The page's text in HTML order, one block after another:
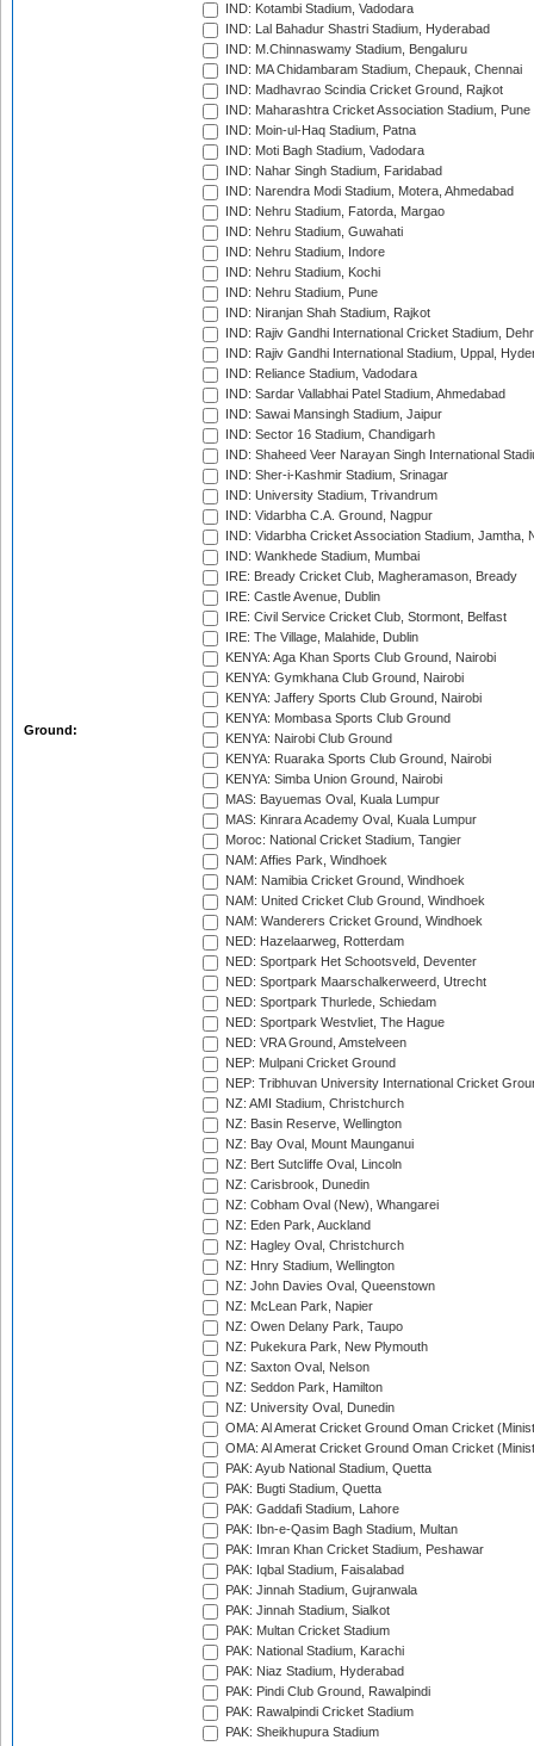
Ground:
IND: Kotambi Stadium, Vadodara
IND: Lal Bahadur Shastri Stadium, Hyderabad
IND: M.Chinnaswamy Stadium, Bengaluru
IND: MA Chidambaram Stadium, Chepauk, Chennai
IND: Madhavrao Scindia Cricket Ground, Rajkot
IND: Maharashtra Cricket Association Stadium, Pune
IND: Moin-ul-Haq Stadium, Patna
IND: Moti Bagh Stadium, Vadodara
IND: Nahar Singh Stadium, Faridabad
IND: Narendra Modi Stadium, Motera, Ahmedabad
IND: Nehru Stadium, Fatorda, Margao
IND: Nehru Stadium, Guwahati
IND: Nehru Stadium, Indore
IND: Nehru Stadium, Kochi
IND: Nehru Stadium, Pune
IND: Niranjan Shah Stadium, Rajkot
IND: Rajiv Gandhi International Cricket Stadium,
IND: Rajiv Gandhi International Stadium, Uppal,
IND: Reliance Stadium, Vadodara
IND: Sardar Vallabhai Patel Stadium, Ahmedabad
IND: Sawai Mansingh Stadium, Jaipur
IND: Sector 16 Stadium, Chandigarh
IND: Shaheed Veer Narayan Singh International
IND: Sher-i-Kashmir Stadium, Srinagar
IND: University Stadium, Trivandrum
IND: Vidarbha C.A. Ground, Nagpur
IND: Vidarbha Cricket Association Stadium, Jamtha,
IND: Wankhede Stadium, Mumbai
IRE: Bready Cricket Club, Magheramason, Bready
IRE: Castle Avenue, Dublin
IRE: Civil Service Cricket Club, Stormont, Belfast
IRE: The Village, Malahide, Dublin
KENYA: Aga Khan Sports Club Ground, Nairobi
KENYA: Gymkhana Club Ground, Nairobi
KENYA: Jaffery Sports Club Ground, Nairobi
KENYA: Mombasa Sports Club Ground
KENYA: Nairobi Club Ground
KENYA: Ruaraka Sports Club Ground, Nairobi
KENYA: Simba Union Ground, Nairobi
MAS: Bayuemas Oval, Kuala Lumpur
MAS: Kinrara Academy Oval, Kuala Lumpur
Moroc: National Cricket Stadium, Tangier
NAM: Affies Park, Windhoek
NAM: Namibia Cricket Ground, Windhoek
NAM: United Cricket Club Ground, Windhoek
NAM: Wanderers Cricket Ground, Windhoek
NED: Hazelaarweg, Rotterdam
NED: Sportpark Het Schootsveld, Deventer
NED: Sportpark Maarschalkerweerd, Utrecht
NED: Sportpark Thurlede, Schiedam
NED: Sportpark Westvliet, The Hague
NED: VRA Ground, Amstelveen
NEP: Mulpani Cricket Ground
NEP: Tribhuvan University International Cricket
NZ: AMI Stadium, Christchurch
NZ: Basin Reserve, Wellington
NZ: Bay Oval, Mount Maunganui
NZ: Bert Sutcliffe Oval, Lincoln
NZ: Carisbrook, Dunedin
NZ: Cobham Oval (New), Whangarei
NZ: Eden Park, Auckland
NZ: Hagley Oval, Christchurch
NZ: Hnry Stadium, Wellington
NZ: John Davies Oval, Queenstown
NZ: McLean Park, Napier
NZ: Owen Delany Park, Taupo
NZ: Pukekura Park, New Plymouth
NZ: Saxton Oval, Nelson
NZ: Seddon Park, Hamilton
NZ: University Oval, Dunedin
OMA: Al Amerat Cricket Ground Oman Cricket
OMA: Al Amerat Cricket Ground Oman Cricket
PAK: Ayub National Stadium, Quetta
PAK: Bugti Stadium, Quetta
PAK: Gaddafi Stadium, Lahore
PAK: Ibn-e-Qasim Bagh Stadium, Multan
PAK: Imran Khan Cricket Stadium, Peshawar
PAK: Iqbal Stadium, Faisalabad
PAK: Jinnah Stadium, Gujranwala
PAK: Jinnah Stadium, Sialkot
PAK: Multan Cricket Stadium
PAK: National Stadium, Karachi
PAK: Niaz Stadium, Hyderabad
PAK: Pindi Club Ground, Rawalpindi
PAK: Rawalpindi Cricket Stadium
PAK: Sheikhupura Stadium